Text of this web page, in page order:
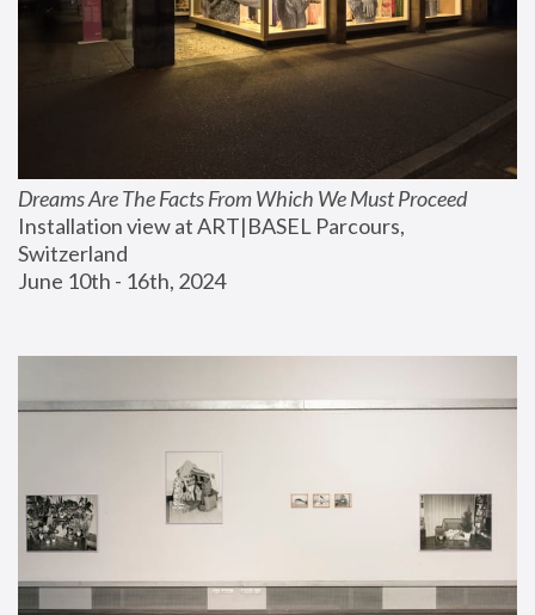
Dreams Are The Facts From Which We Must Proceed
Installation view at ART|BASEL Parcours,
Switzerland
June 10th - 16th, 2024